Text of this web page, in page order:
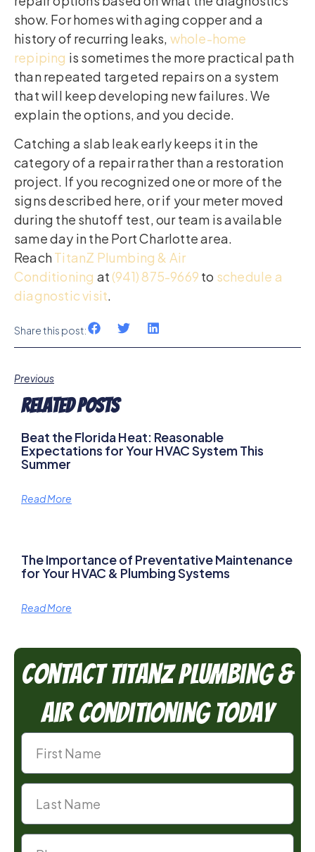
show. For homes with aging copper and a
history of recurring leaks, whole-home
repiping is sometimes the more practical path
than repeated targeted repairs on a system
that will keep developing new failures. We
explain the options, and you decide.
Catching a slab leak early keeps it in the
category of a repair rather than a restoration
project. If you recognized one or more of the
signs described here, or if your meter moved
during the shutoff test, our team is available
same day in the Port Charlotte area.
ReachTitanZ Plumbing & Air
Conditioning at(941) 875-9669 to schedule a
diagnostic visit.
Share this post:
Previous
Related Posts
Beat the Florida Heat: Reasonable
Expectations for Your HVAC System This
Summer
Read More
The Importance of Preventative Maintenance
for Your HVAC & Plumbing Systems
Read More
Contact TitanZ Plumbing &
Air Conditioning Today